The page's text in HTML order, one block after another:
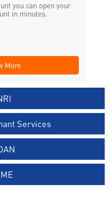
you can open your
in minutes.
More
Services